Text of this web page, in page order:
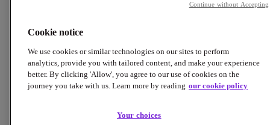
Cookie notice
We use cookies or similar technologies on our sites to perform
analytics, provide you with tailored content, and make your experience
better. By clicking 'Allow', you agree to our use of cookies on the
journey you take with us. Learn more by reading our cookie policy
Your choices
Continue without Accepting